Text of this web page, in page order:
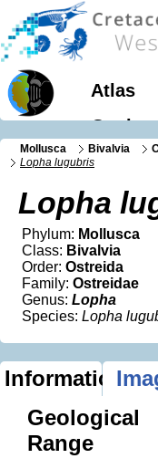
Atlas
Mollusca Bivalvia
Lopha lugubris
Lopha
Phylum: Mollusca
Class: Bivalvia
Order: Ostreida
Family: Ostreidae
Genus: Lopha
Species: Lopha
Information
Geological
Range